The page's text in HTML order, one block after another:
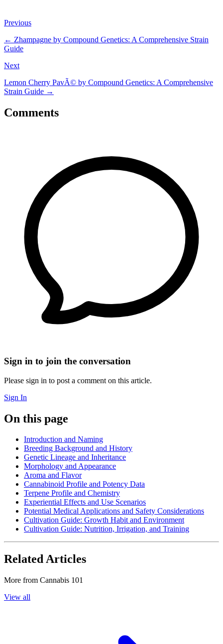
Previous
← Zhampagne by Compound Genetics: A Comprehensive Strain
Guide
Next
Lemon Cherry PavÃ© by Compound Genetics: A Comprehensive
Strain Guide →
Comments
Sign in to join the conversation
Please sign in to post a comment on this article.
Sign In
On this page
Introduction and Naming
Breeding Background and History
Genetic Lineage and Inheritance
Morphology and Appearance
Aroma and Flavor
Cannabinoid Profile and Potency Data
Terpene Profile and Chemistry
Experiential Effects and Use Scenarios
Potential Medical Applications and Safety Considerations
Cultivation Guide: Growth Habit and Environment
Cultivation Guide: Nutrition, Irrigation, and Training
Related Articles
More from Cannabis 101
View all